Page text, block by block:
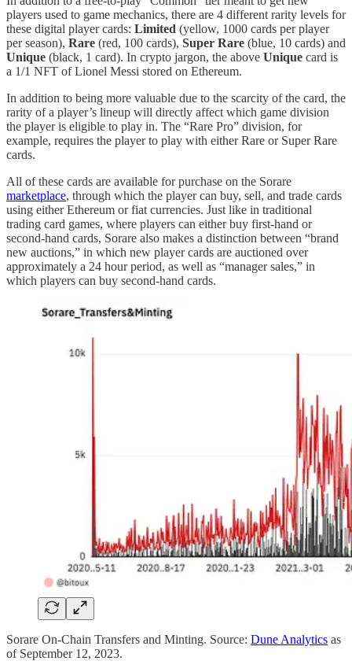
players used to game mechanics, there are 4 different rarity levels for
these digital player cards: Limited (yellow, 1000 cards per player
per season), Rare (red, 100 cards), Super Rare (blue, 10 cards) and
Unique (black, 1 card). In crypto jargon, the above Unique card is
a 1/1 NFT of Lionel Messi stored on Ethereum.
In addition to being more valuable due to the scarcity of the card, the
rarity of a player’s lineup will directly affect which game division
the player is eligible to play in. The “Rare Pro” division, for
example, requires the player to play with either Rare or Super Rare
cards.
All of these cards are available for purchase on the Sorare
marketplace, through which the player can buy, sell, and trade cards
using either Ethereum or fiat currencies. Just like in traditional
trading card games, where players can either buy first-hand or
second-hand cards, Sorare also makes a distinction between “brand
new auctions,” in which new player cards are auctioned over
approximately a 24 hour period, as well as “manager sales,” in
which players can buy second-hand cards.
Sorare On-Chain Transfers and Minting. Source: Dune Analytics as
of September 12, 2023.